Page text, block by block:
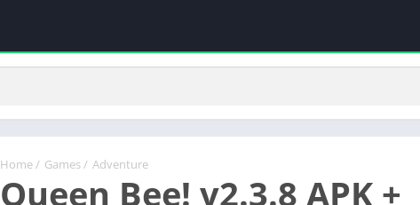
Home / Games / Adventure
Queen Bee! v2.3.8 APK +